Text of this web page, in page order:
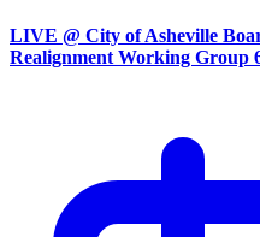
LIVE @ City of Asheville
Realignment Working Group